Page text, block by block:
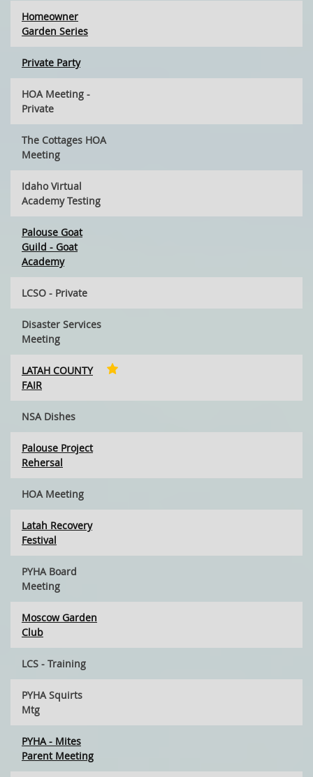
Homeowner
Garden Series
Private Party
HOA Meeting -
Private
The Cottages HOA
Meeting
Idaho Virtual
Academy Testing
Palouse Goat
Guild - Goat
Academy
LCSO - Private
Disaster Services
Meeting
LATAH COUNTY
FAIR
NSA Dishes
Palouse Project
Rehersal
HOA Meeting
Latah Recovery
Festival
PYHA Board
Meeting
Moscow Garden
Club
LCS - Training
PYHA Squirts
Mtg
PYHA - Mites
Parent Meeting